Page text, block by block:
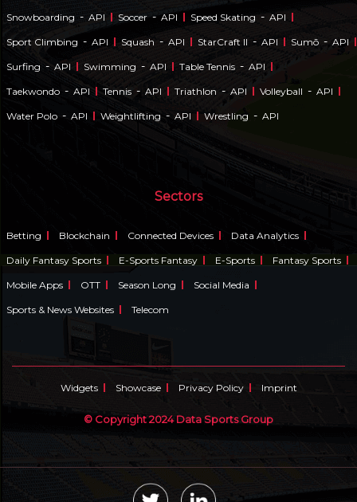
Snowboarding - API Soccer - API Speed Skating - API
Sport Climbing - API Squash - API StarCraft II - API Sumō - API
Surfing - API Swimming - API Table Tennis - API
Taekwondo - API Tennis - API Triathlon - API Volleyball - API
Water Polo - API Weightlifting - API Wrestling - API
Sectors
Betting Blockchain Connected Devices Data Analytics
Daily Fantasy Sports E-Sports Fantasy E-Sports Fantasy Sports
Mobile Apps OTT Season Long Social Media
Sports & News Websites Telecom
Widgets Showcase Privacy Policy Imprint
© Copyright 2024 Data Sports Group